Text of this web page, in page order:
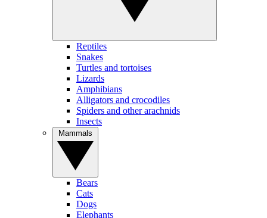
Reptiles
Snakes
Turtles and tortoises
Lizards
Amphibians
Alligators and crocodiles
Spiders and other arachnids
Insects
Bears
Cats
Dogs
Elephants